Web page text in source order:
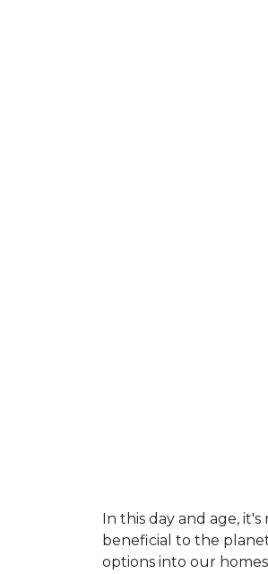
In this day and age,
beneficial to the
options into our